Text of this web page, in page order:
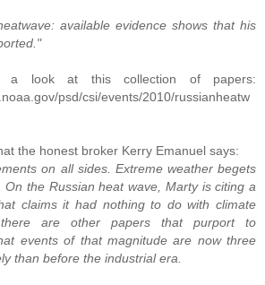
available evidence shows that his
a look at this collection of papers:
psd/csi/events/2010/russianheatw
the honest broker Kerry Emanuel says:
on all sides. Extreme weather begets
On the Russian heat wave, Marty is citing a
claims it had nothing to do with climate
are other papers that purport to
events of that magnitude are now three
than before the industrial era.